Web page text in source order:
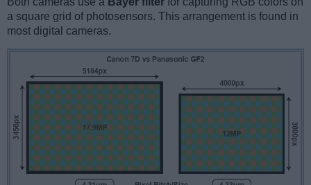
a square grid of photosensors. This arrangement is found in
most digital cameras.